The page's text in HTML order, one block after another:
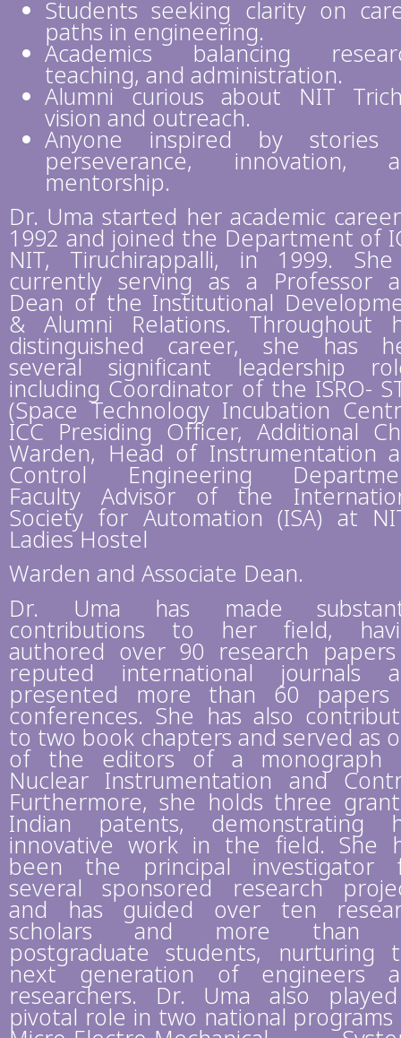
Students seeking clarity on
paths in engineering.
Academics balancing
teaching, and administration.
Alumni curious about NIT
vision and outreach.
Anyone inspired by stories
perseverance, innovation,
mentorship.
Dr. Uma started her academic
1992 and joined the Department of
NIT, Tiruchirappalli, in 1999.
currently serving as a Professor
Dean of the Institutional
& Alumni Relations. Throughout
distinguished career, she has
several significant leadership
including Coordinator of the ISRO-
(Space Technology Incubation
ICC Presiding Officer, Additional
Warden, Head of Instrumentation
Control Engineering
Faculty Advisor of the
Society for Automation (ISA) at
Ladies Hostel
Warden and Associate Dean.
Dr. Uma has made
contributions to her field,
authored over 90 research
reputed international journals
presented more than 60
conferences. She has also
to two book chapters and served as
of the editors of a monograph
Nuclear Instrumentation and
Furthermore, she holds three
Indian patents, demonstrating
innovative work in the field. She
been the principal investigator
several sponsored research
and has guided over ten
scholars and more than
postgraduate students, nurturing
next generation of engineers
researchers. Dr. Uma also
pivotal role in two national programs